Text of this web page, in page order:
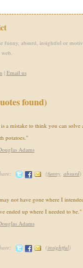
funny, absurd, insightful or
| Email us
found)
a mistake to think you can solve
potatoes."
Adams
(funny, absurd)
not have gone where I
ended up where I needed to be."
Adams
(insightful)